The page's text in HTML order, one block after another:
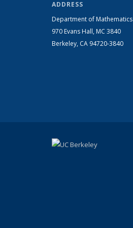
ADDRESS
Department of Mathematics
970 Evans Hall, MC 3840
Berkeley, CA 94720-3840